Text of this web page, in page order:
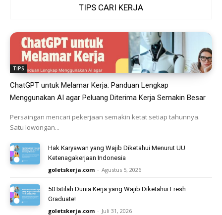
TIPS CARI KERJA
TIPS
ChatGPT untuk Melamar Kerja: Panduan Lengkap
Menggunakan AI agar Peluang Diterima Kerja Semakin Besar
Persaingan mencari pekerjaan semakin ketat setiap tahunnya.
Satu lowongan...
Hak Karyawan yang Wajib Diketahui Menurut UU
Ketenagakerjaan Indonesia
goletskerja.com - Agustus 5, 2026
50 Istilah Dunia Kerja yang Wajib Diketahui Fresh
Graduate!
goletskerja.com - Juli 31, 2026